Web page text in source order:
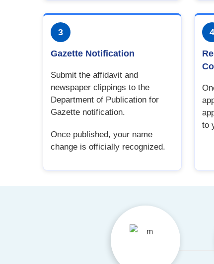
3
Gazette Notification
Submit the affidavit and
newspaper clippings to the
Department of Publication for
Gazette notification.
Once published, your name
change is officially recognized.
4
to